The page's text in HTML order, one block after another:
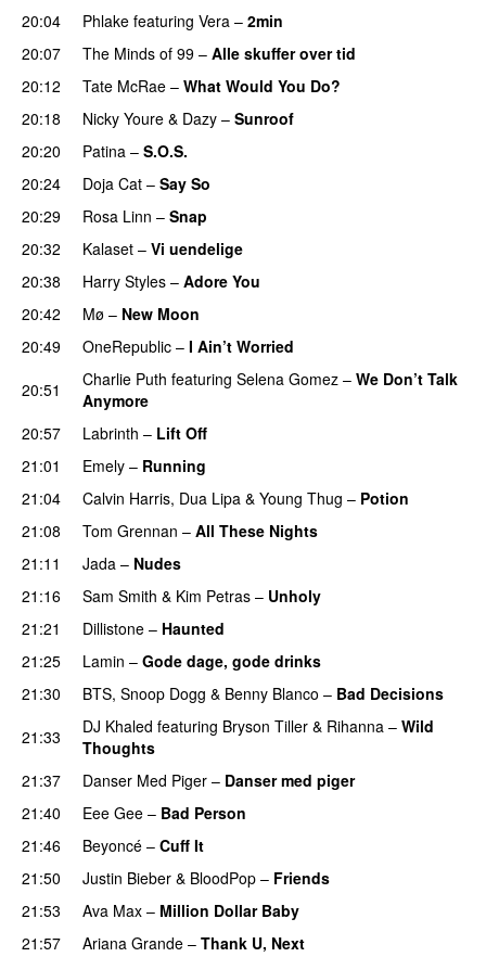
20:04
Phlake featuring Vera – 2min
20:07
The Minds of 99 – Alle skuffer over tid
20:12
Tate McRae – What Would You Do?
20:18
Nicky Youre & Dazy – Sunroof
20:20
Patina – S.O.S.
20:24
Doja Cat – Say So
20:29
Rosa Linn – Snap
20:32
Kalaset – Vi uendelige
20:38
Harry Styles – Adore You
20:42
Mø – New Moon
20:49
OneRepublic – I Ain’t Worried
20:51
Charlie Puth featuring Selena Gomez – We Don’t Talk
Anymore
20:57
Labrinth – Lift Off
21:01 Emely – Running
21:04 Calvin Harris, Dua Lipa & Young Thug – Potion
21:08
Tom Grennan – All These Nights
21:11 Jada – Nudes
21:16 Sam Smith & Kim Petras – Unholy
21:21 Dillistone – Haunted
21:25 Lamin – Gode dage, gode drinks
21:30
BTS, Snoop Dogg & Benny Blanco – Bad Decisions
21:33
DJ Khaled featuring Bryson Tiller & Rihanna – Wild
Thoughts
21:37
Danser Med Piger – Danser med piger
21:40
Eee Gee – Bad Person
21:46
Beyoncé – Cuff It
21:50
Justin Bieber & BloodPop – Friends
21:53
Ava Max – Million Dollar Baby
21:57
Ariana Grande – Thank U, Next